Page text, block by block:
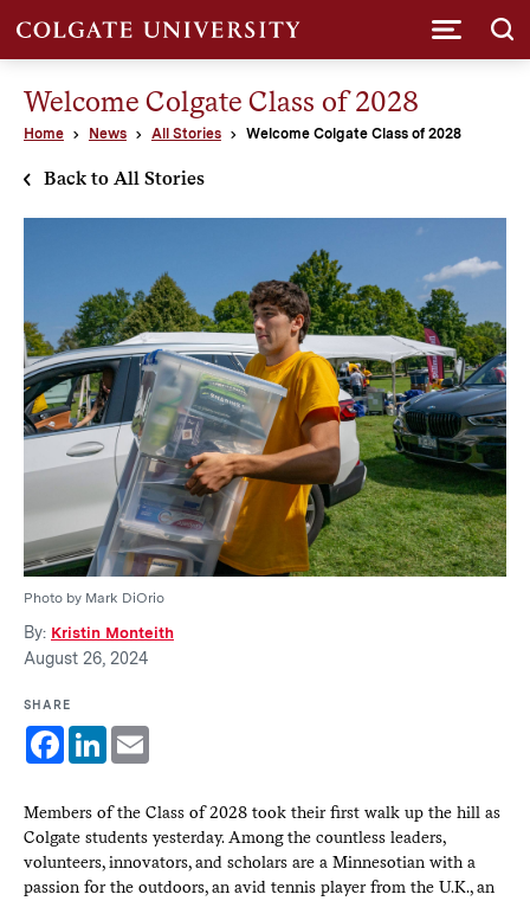
Welcome Colgate Class of 2028
Home News All Stories Welcome Colgate Class of 2028
Back to All Stories
Photo by Mark DiOrio
By: Kristin Monteith
August 26, 2024
SHARE
Facebook
LinkedInEmail
Members of the Class of 2028 took their first walk up the hill as
Colgate students yesterday. Among the countless leaders,
volunteers, innovators, and scholars are a Minnesotian with a
passion for the outdoors, an avid tennis player from the U.K., an